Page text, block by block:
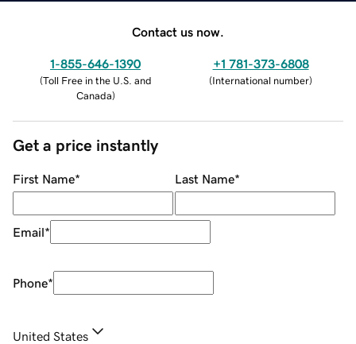
Contact us now.
1-855-646-1390
(Toll Free in the U.S. and
Canada)
+1 781-373-6808
(International number)
Get a price instantly
First Name* Last Name*
Email*
Phone*
United States